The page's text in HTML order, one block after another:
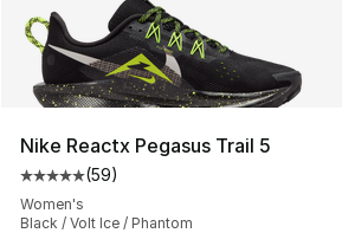
Nike Reactx Pegasus Trail 5
Average customer rating - [5 out
(59)
Women's
Black / Volt Ice / Phantom